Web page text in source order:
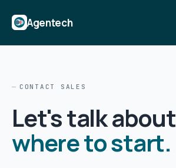
Agentech
CONTACT SALES
Let's talk about
where to start.